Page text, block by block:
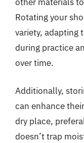
Rotating your
variety, adapting
during practice
over time.
Additionally,
can enhance
dry place,
doesn’t trap